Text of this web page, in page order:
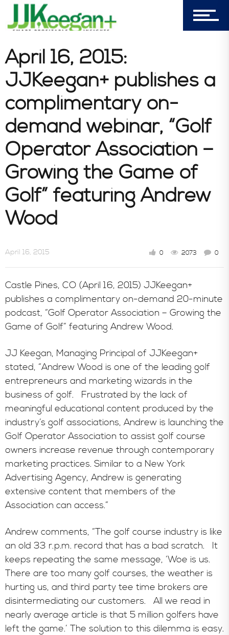
Company
Blog
Book Store
Consultative Services
In the News
April 16, 2015:
JJKeegan+ publishes a
complimentary on-
demand webinar, “Golf
Operator Association –
Growing the Game of
Golf” featuring Andrew
Wood
April 16, 2015 0 2073 0
Castle Pines, CO (April 16, 2015) JJKeegan+
publishes a complimentary on-demand 20-minute
podcast, “Golf Operator Association – Growing the
Game of Golf” featuring Andrew Wood.
JJ Keegan, Managing Principal of JJKeegan+
stated, “Andrew Wood is one of the leading golf
entrepreneurs and marketing wizards in the
business of golf. Frustrated by the lack of
meaningful educational content produced by the
industry’s golf associations, Andrew is launching the
Golf Operator Association to assist golf course
owners increase revenue through contemporary
marketing practices. Similar to a New York
Advertising Agency, Andrew is generating
extensive content that members of the
Association can access.”
Andrew comments, “The golf course industry is like
an old 33 r.p.m. record that has a bad scratch. It
keeps repeating the same message, ‘Woe is us.
There are too many golf courses, the weather is
hurting us, and third party tee time brokers are
disintermediating our customers. All we read in
nearly average article is that 5 million golfers have
left the game.’ The solution to this dilemma is easy.